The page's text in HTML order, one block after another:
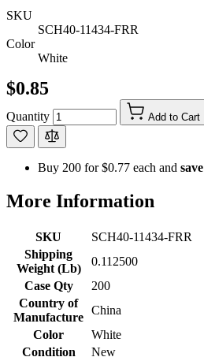
SKU
SCH40-11434-FRR
Color
White
$0.85
Quantity Add to Cart
Buy 200 for$0.77 each and save
More Information
SKU
SCH40-11434-FRR
Shipping
Weight (Lb)
0.112500
Case Qty
200
Country of
Manufacture
China
Color
White
Condition
New